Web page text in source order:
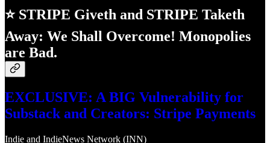
⭐ STRIPE Giveth and STRIPE Taketh
Away: We Shall Overcome! Monopolies
are Bad.
EXCLUSIVE: A BIG Vulnerability for
Substack and Creators: Stripe Payments
Indie and IndieNews Network (INN)